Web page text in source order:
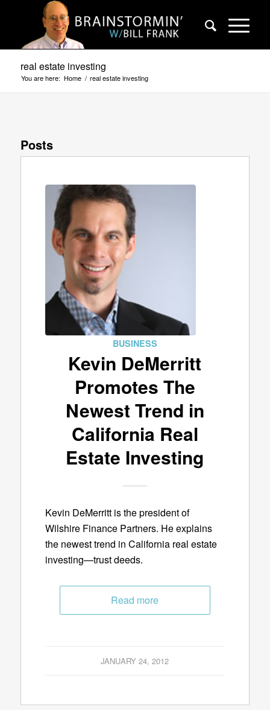
real estate investing
You are here: Home / real estate investing
Posts
BUSINESS
Kevin DeMerritt
Promotes The
Newest Trend in
California Real
Estate Investing
Kevin DeMerritt is the president of
Wilshire Finance Partners. He explains
the newest trend in California real estate
investing—trust deeds.
Read more
JANUARY 24, 2012